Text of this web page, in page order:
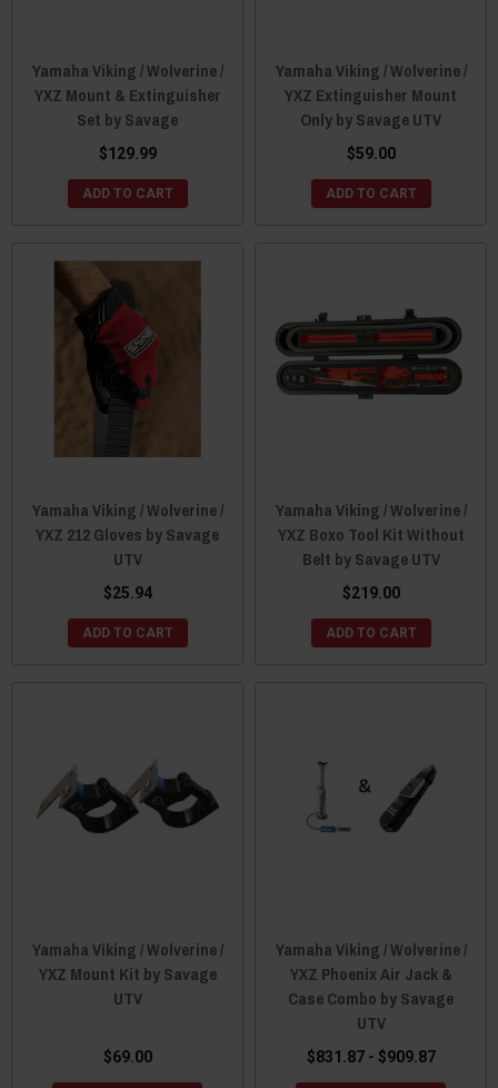
Yamaha Viking / Wolverine /
YXZ Mount & Extinguisher
Set by Savage
$129.99
ADD TO CART
Yamaha Viking / Wolverine /
YXZ Extinguisher Mount
Only by Savage UTV
$59.00
ADD TO CART
Yamaha Viking / Wolverine /
YXZ 212 Gloves by Savage
UTV
$25.94
ADD TO CART
Yamaha Viking / Wolverine /
YXZ Boxo Tool Kit Without
Belt by Savage UTV
$219.00
ADD TO CART
Yamaha Viking / Wolverine /
YXZ Mount Kit by Savage
UTV
$69.00
Yamaha Viking / Wolverine /
YXZ Phoenix Air Jack &
Case Combo by Savage
UTV
$831.87 - $909.87